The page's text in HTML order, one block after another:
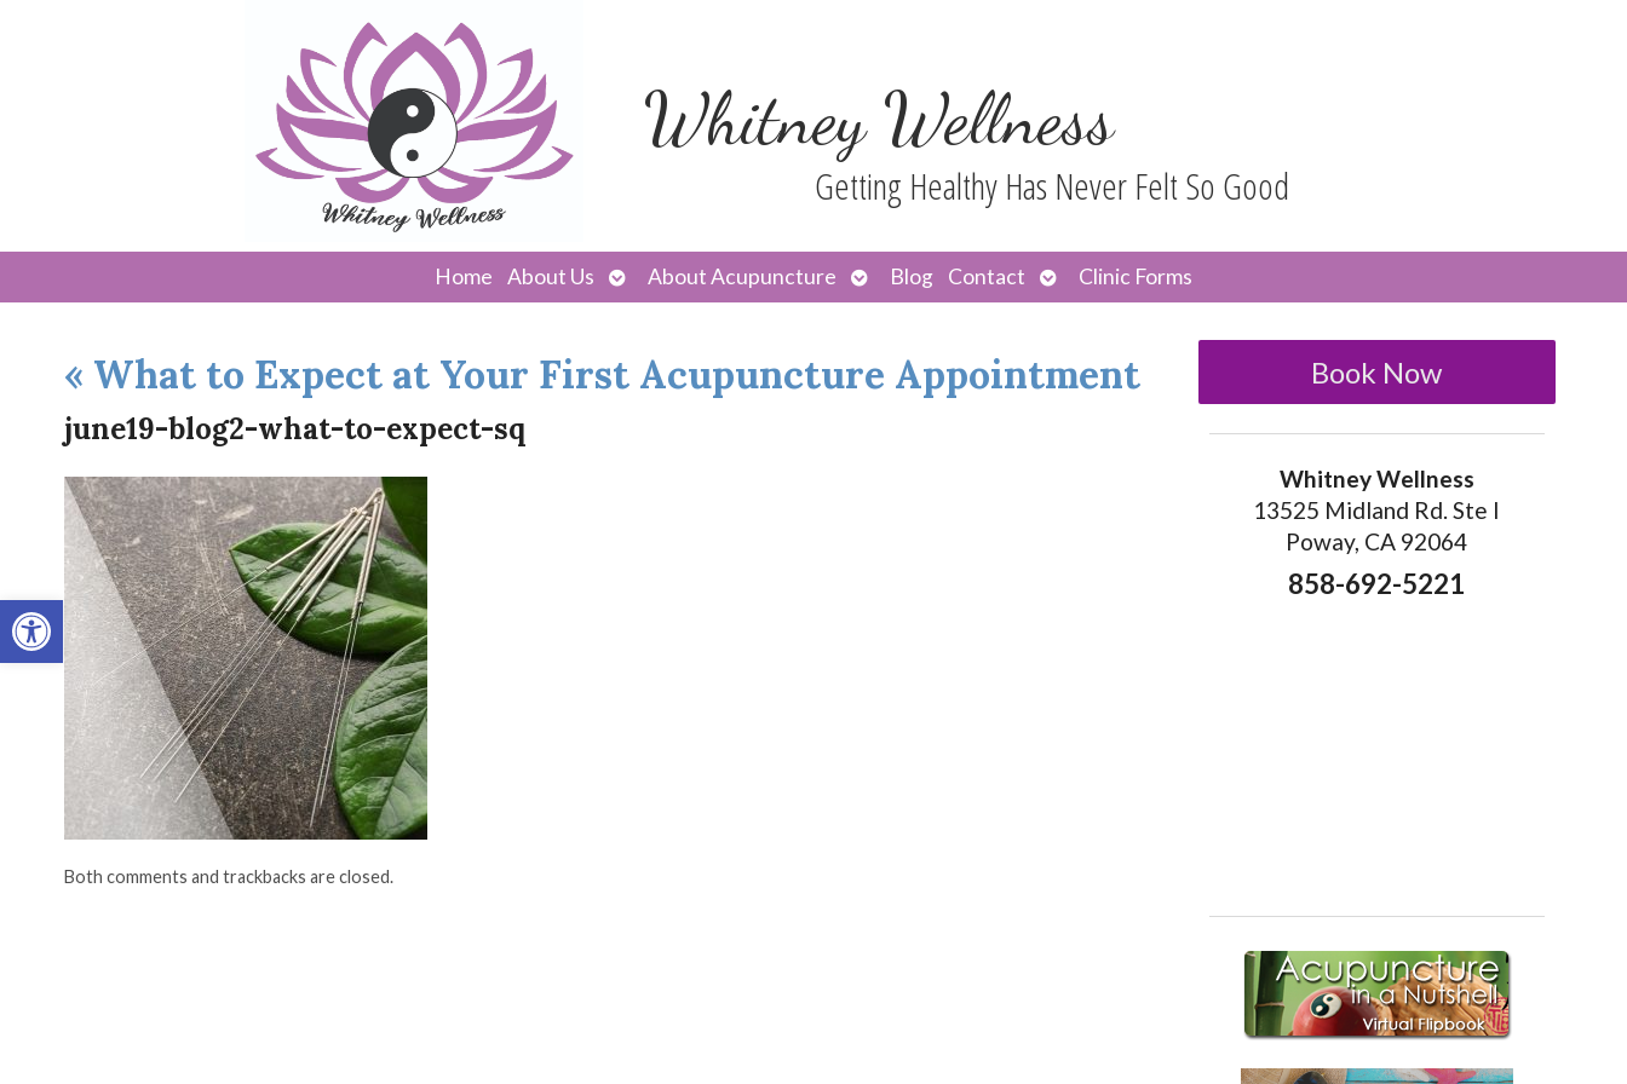
Open toolbar
Whitney Wellness
Getting Healthy Has Never Felt So Good
Home About Us
Open
submenu
About Acupuncture
Open
submenu
Blog Contact
Open
submenu
Clinic Forms
« What to Expect at Your First Acupuncture Appointment
june19-blog2-what-to-expect-sq
Both comments and trackbacks are closed.
Book Now
Whitney Wellness
13525 Midland Rd. Ste I
Poway, CA 92064
858-692-5221